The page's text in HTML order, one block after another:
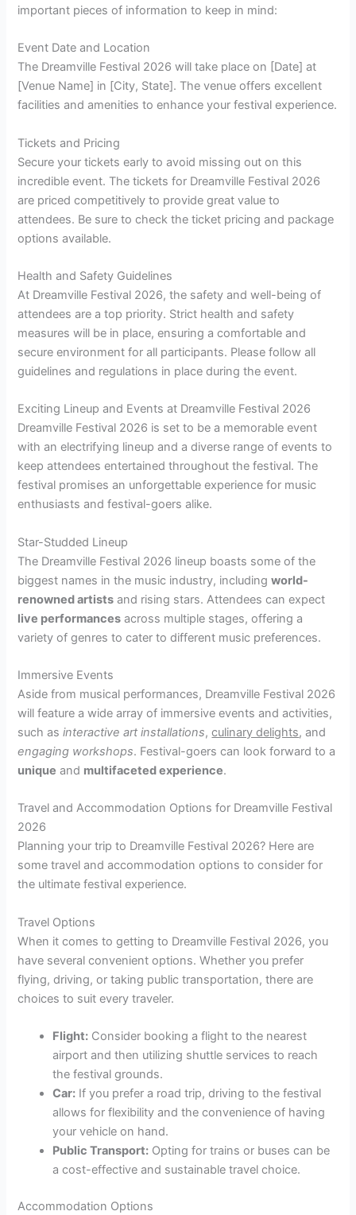
important pieces of information to keep in mind:
Event Date and Location
The Dreamville Festival 2026 will take place on [Date] at
[Venue Name] in [City, State]. The venue offers excellent
facilities and amenities to enhance your festival experience.
Tickets and Pricing
Secure your tickets early to avoid missing out on this
incredible event. The tickets for Dreamville Festival 2026
are priced competitively to provide great value to
attendees. Be sure to check the ticket pricing and package
options available.
Health and Safety Guidelines
At Dreamville Festival 2026, the safety and well-being of
attendees are a top priority. Strict health and safety
measures will be in place, ensuring a comfortable and
secure environment for all participants. Please follow all
guidelines and regulations in place during the event.
Exciting Lineup and Events at Dreamville Festival 2026
Dreamville Festival 2026 is set to be a memorable event
with an electrifying lineup and a diverse range of events to
keep attendees entertained throughout the festival. The
festival promises an unforgettable experience for music
enthusiasts and festival-goers alike.
Star-Studded Lineup
The Dreamville Festival 2026 lineup boasts some of the
biggest names in the music industry, includingworld-
renowned artists and rising stars. Attendees can expect
live performances across multiple stages, offering a
variety of genres to cater to different music preferences.
Immersive Events
Aside from musical performances, Dreamville Festival 2026
will feature a wide array of immersive events and activities,
such asinteractive art installations,culinary delights, and
engaging workshops. Festival-goers can look forward to a
unique and multifaceted experience.
Travel and Accommodation Options for Dreamville Festival
2026
Planning your trip to Dreamville Festival 2026? Here are
some travel and accommodation options to consider for
the ultimate festival experience.
Travel Options
When it comes to getting to Dreamville Festival 2026, you
have several convenient options. Whether you prefer
flying, driving, or taking public transportation, there are
choices to suit every traveler.
Flight: Consider booking a flight to the nearest
airport and then utilizing shuttle services to reach
the festival grounds.
Car: If you prefer a road trip, driving to the festival
allows for flexibility and the convenience of having
your vehicle on hand.
Public Transport: Opting for trains or buses can be
a cost-effective and sustainable travel choice.
Accommodation Options